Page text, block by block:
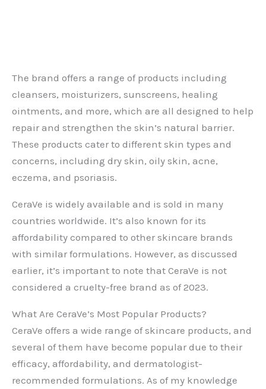
The brand offers a range of products including
cleansers, moisturizers, sunscreens, healing
ointments, and more, which are all designed to help
repair and strengthen the skin’s natural barrier.
These products cater to different skin types and
concerns, including dry skin, oily skin, acne,
eczema, and psoriasis.
CeraVe is widely available and is sold in many
countries worldwide. It’s also known for its
affordability compared to other skincare brands
with similar formulations. However, as discussed
earlier, it’s important to note that CeraVe is not
considered a cruelty-free brand as of 2023.
What Are CeraVe’s Most Popular Products?
CeraVe offers a wide range of skincare products, and
several of them have become popular due to their
efficacy, affordability, and dermatologist-
recommended formulations. As of my knowledge